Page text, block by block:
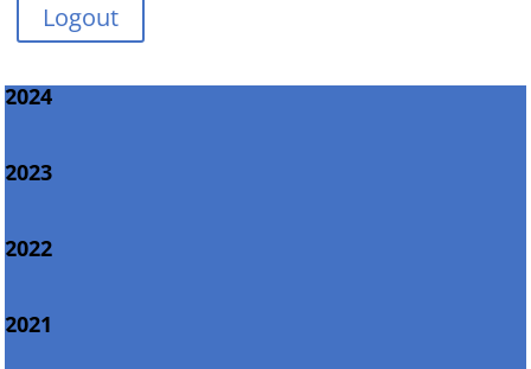
Logout
2024
2023
2022
2021